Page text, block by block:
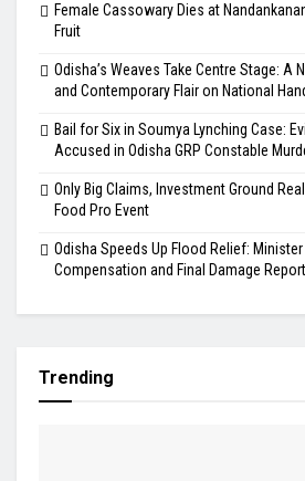
Female Cassowary Dies at
Fruit
Odisha’s Weaves Take Centre Stage: A
and Contemporary Flair on National
Bail for Six in Soumya Lynching Case:
Accused in Odisha GRP Constable
Only Big Claims, Investment Ground
Food Pro Event
Odisha Speeds Up Flood Relief:
Compensation and Final Damage
Trending